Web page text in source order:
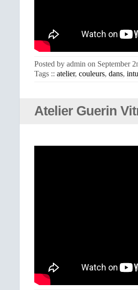
Posted by admin on September
Tags :: atelier, couleurs, dans,
Atelier Guerin